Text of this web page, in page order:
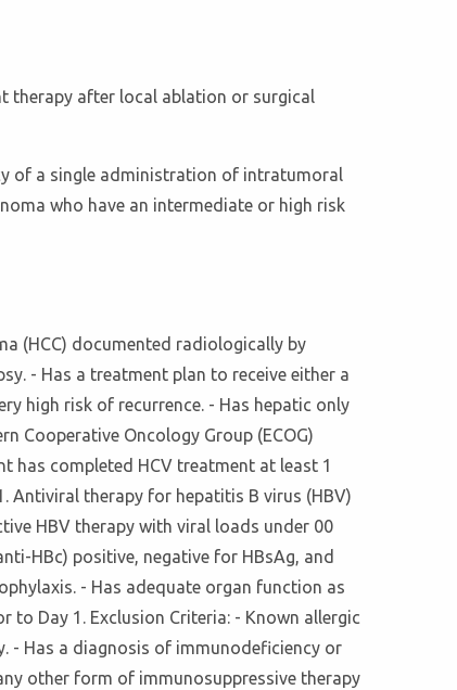
therapy after local ablation or surgical
of a single administration of intratumoral
who have an intermediate or high risk
(HCC) documented radiologically by
- Has a treatment plan to receive either a
high risk of recurrence. - Has hepatic only
Cooperative Oncology Group (ECOG)
has completed HCV treatment at least 1
Antiviral therapy for hepatitis B virus (HBV)
HBV therapy with viral loads under 00
HBc) positive, negative for HBsAg, and
- Has adequate organ function as
to Day 1. Exclusion Criteria: - Known allergic
- Has a diagnosis of immunodeficiency or
other form of immunosuppressive therapy